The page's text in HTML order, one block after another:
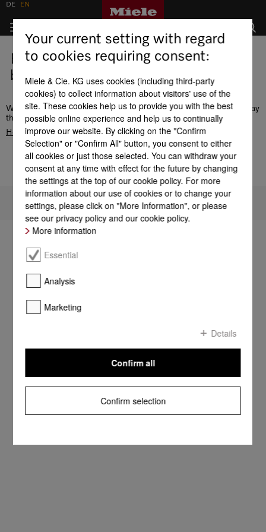
Error - this page does not exist or is
being edited.
We recommend the navigation or use the search function to display
the desired page. Alternatively, go to the
Homepage
To top of page
DE EN
Your current setting with regard
to cookies requiring consent:
Miele & Cie. KG uses cookies (including third-party
cookies) to collect information about visitors' use of the
site. These cookies help us to provide you with the best
possible online experience and help us to continually
improve our website. By clicking on the "Confirm
Selection" or "Confirm All" button, you consent to either
all cookies or just those selected. You can withdraw your
consent at any time with effect for the future by changing
the settings at the top of our cookie policy. For more
information about our use of cookies or to change your
settings, please click on "More Information", or please
see our privacy policy and our cookie policy.
More information
Essential
Analysis
Marketing
Details
Confirm selection
Confirm all